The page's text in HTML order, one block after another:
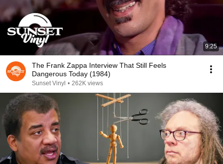
9:25
The Frank Zappa Interview That Still Feels
Dangerous Today (1984)
Sunset Vinyl • 262K views